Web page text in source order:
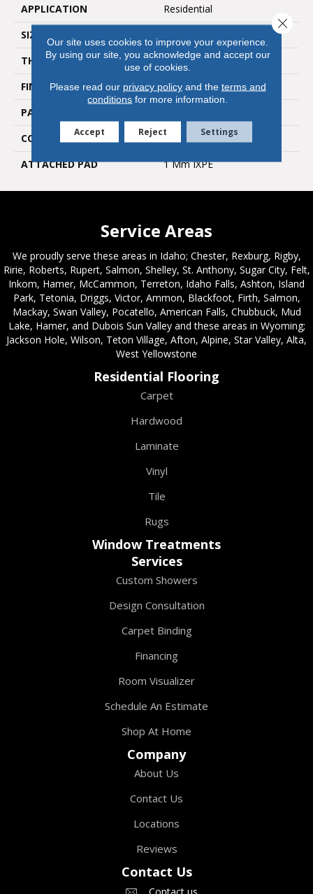
APPLICATION
Residential
SIZE
THICKNESS
5 Mm
FINISH COATING
Medium Emboss
PATTERN REPEAT
CORE THICKNESS
4 Mm
ATTACHED PAD
1 Mm IXPE
Service Areas
We proudly serve these areas in Idaho; Chester, Rexburg, Rigby,
Ririe, Roberts, Rupert, Salmon, Shelley, St. Anthony, Sugar City, Felt,
Inkom, Hamer, McCammon, Terreton, Idaho Falls, Ashton, Island
Park, Tetonia, Driggs, Victor, Ammon, Blackfoot, Firth, Salmon,
Mackay, Swan Valley, Pocatello, American Falls, Chubbuck, Mud
Lake, Hamer, and Dubois Sun Valley and these areas in Wyoming;
Jackson Hole, Wilson, Teton Village, Afton, Alpine, Star Valley, Alta,
West Yellowstone
Residential Flooring
Carpet
Hardwood
Laminate
Vinyl
Tile
Rugs
Window Treatments
Services
Custom Showers
Design Consultation
Carpet Binding
Financing
Room Visualizer
Schedule An Estimate
Shop At Home
Company
About Us
Contact Us
Locations
Reviews
Contact Us
Our site uses cookies to improve your experience.
By using our site, you acknowledge and accept our
use of cookies.
Please read our privacy policyand the terms and
conditions for more information.
Accept Reject Settings
Close